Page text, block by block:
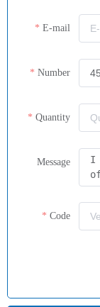
E-mail
Number
Quantity
Message
Code